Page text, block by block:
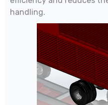
handling.